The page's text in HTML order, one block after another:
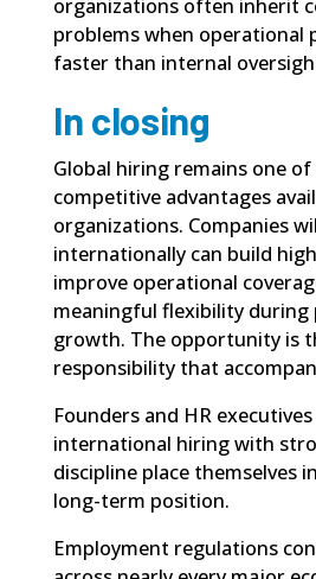
organizations often inherit
problems when operational
faster than internal
In closing
Global hiring remains one
competitive advantages
organizations. Companies
internationally can build
improve operational
meaningful flexibility during
growth. The opportunity is
responsibility that
Founders and HR
international hiring with
discipline place themselves
long-term position.
Employment regulations